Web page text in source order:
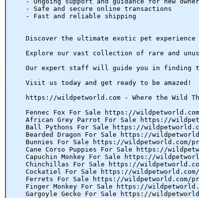
- Safe and secure online transactions
- Fast and reliable shipping
Discover the ultimate exotic pet
Explore our vast collection of rare and
Our expert staff will guide you in finding
Visit us today and get ready to be amazed!
https://wildpetworld.com - Where the Wild
Fennec Fox For Sale https://
African Grey Parrot For Sale https://
Ball Pythons For Sale https://
Bearded Dragon For Sale https://
Bunnies For Sale https://wildpetworld.com/
Cane Corso Puppies For Sale https://
Capuchin Monkey For Sale https://
Chinchillas For Sale https://
Cockatiel For Sale https://
Ferrets For Sale https://wildpetworld.com/
Finger Monkey For Sale https://
Gargoyle Gecko For Sale https://